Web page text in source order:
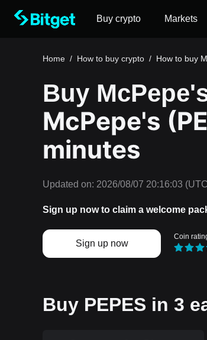
Buy crypto Markets
Home / How to buy crypto / How to buy
Buy
McPepe's
minutes
Updated on: 2026/08/07 20:16:03
Sign up now to claim a welcome
Sign up now
Coin
Buy PEPES in 3